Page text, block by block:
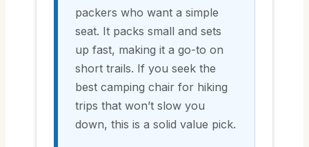
packers who want a simple
seat. It packs small and sets
up fast, making it a go-to on
short trails. If you seek the
best camping chair for hiking
trips that won’t slow you
down, this is a solid value pick.